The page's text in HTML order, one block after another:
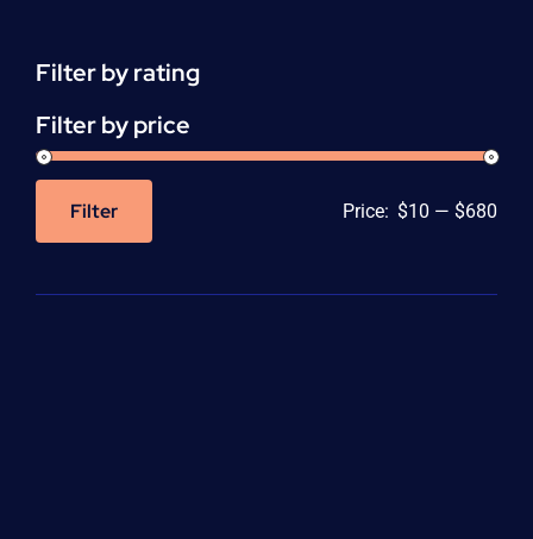
Filter by rating
Filter by price
Filter Price: $10 — $680